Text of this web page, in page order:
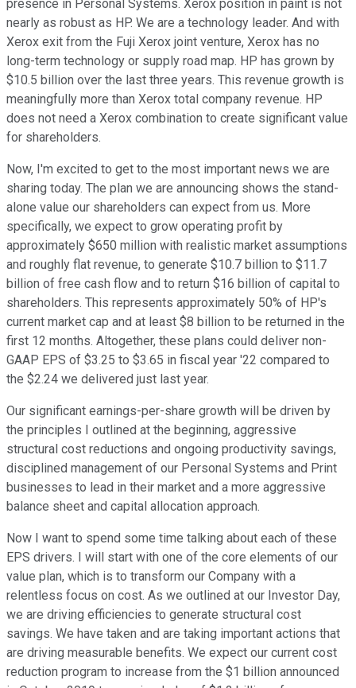
presence in Personal Systems. Xerox position in paint is not
nearly as robust as HP. We are a technology leader. And with
Xerox exit from the Fuji Xerox joint venture, Xerox has no
long-term technology or supply road map. HP has grown by
$10.5 billion over the last three years. This revenue growth is
meaningfully more than Xerox total company revenue. HP
does not need a Xerox combination to create significant value
for shareholders.
Now, I'm excited to get to the most important news we are
sharing today. The plan we are announcing shows the stand-
alone value our shareholders can expect from us. More
specifically, we expect to grow operating profit by
approximately $650 million with realistic market assumptions
and roughly flat revenue, to generate $10.7 billion to $11.7
billion of free cash flow and to return $16 billion of capital to
shareholders. This represents approximately 50% of HP's
current market cap and at least $8 billion to be returned in the
first 12 months. Altogether, these plans could deliver non-
GAAP EPS of $3.25 to $3.65 in fiscal year '22 compared to
the $2.24 we delivered just last year.
Our significant earnings-per-share growth will be driven by
the principles I outlined at the beginning, aggressive
structural cost reductions and ongoing productivity savings,
disciplined management of our Personal Systems and Print
businesses to lead in their market and a more aggressive
balance sheet and capital allocation approach.
Now I want to spend some time talking about each of these
EPS drivers. I will start with one of the core elements of our
value plan, which is to transform our Company with a
relentless focus on cost. As we outlined at our Investor Day,
we are driving efficiencies to generate structural cost
savings. We have taken and are taking important actions that
are driving measurable benefits. We expect our current cost
reduction program to increase from the $1 billion announced